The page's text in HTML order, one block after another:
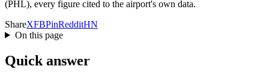
(PHL), every figure cited to the airport's own data.
ShareXFBPinRedditHN
On this page
Quick answer